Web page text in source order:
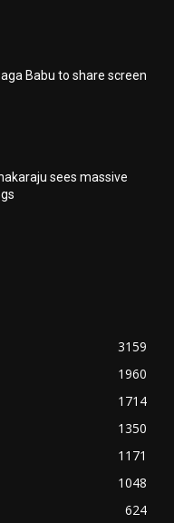
Babu to share screen
sees massive
3159
1960
1714
1350
1171
1048
624